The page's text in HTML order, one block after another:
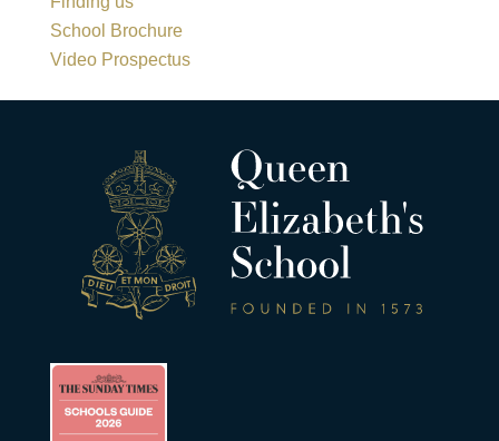
School Brochure
Video Prospectus